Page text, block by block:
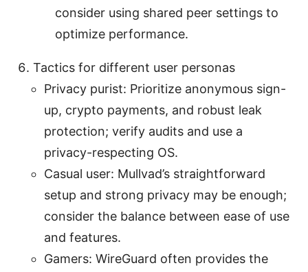
consider using shared peer settings to
optimize performance.
Tactics for different user personas
Privacy purist: Prioritize anonymous sign-
up, crypto payments, and robust leak
protection; verify audits and use a
privacy-respecting OS.
Casual user: Mullvad’s straightforward
setup and strong privacy may be enough;
consider the balance between ease of use
and features.
Gamers: WireGuard often provides the